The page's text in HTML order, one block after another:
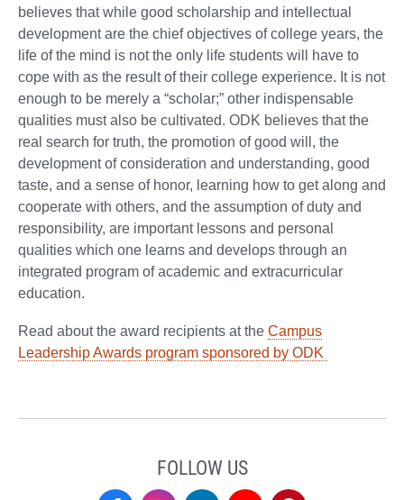
believes that while good scholarship and intellectual
development are the chief objectives of college years, the
life of the mind is not the only life students will have to
cope with as the result of their college experience. It is not
enough to be merely a “scholar;” other indispensable
qualities must also be cultivated. ODK believes that the
real search for truth, the promotion of good will, the
development of consideration and understanding, good
taste, and a sense of honor, learning how to get along and
cooperate with others, and the assumption of duty and
responsibility, are important lessons and personal
qualities which one learns and develops through an
integrated program of academic and extracurricular
education.
Read about the award recipients at the Campus
Leadership Awards program sponsored by ODK
FOLLOW US